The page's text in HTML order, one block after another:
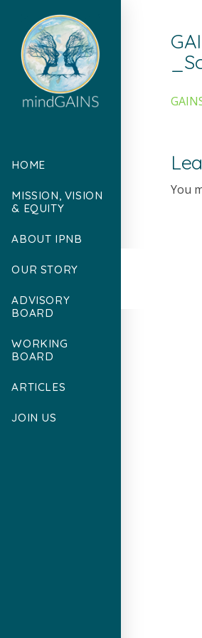
HOME
MISSION, VISION
& EQUITY
ABOUT IPNB
OUR STORY
ADVISORY
BOARD
WORKING
BOARD
ARTICLES
JOIN US
You